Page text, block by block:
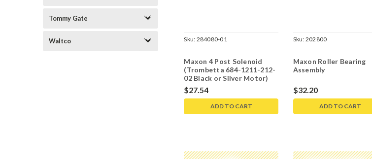
Tommy Gate
Waltco Sku: 284080-01
Maxon 4 Post Solenoid
(Trombetta 684-1211-212-
02 Black or Silver Motor)
$27.54
ADD TO CART
Sku: 202800
Maxon Roller Bearing
Assembly
$32.20
ADD TO CART